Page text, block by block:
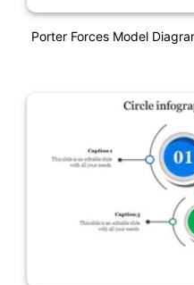
Porter Forces Model